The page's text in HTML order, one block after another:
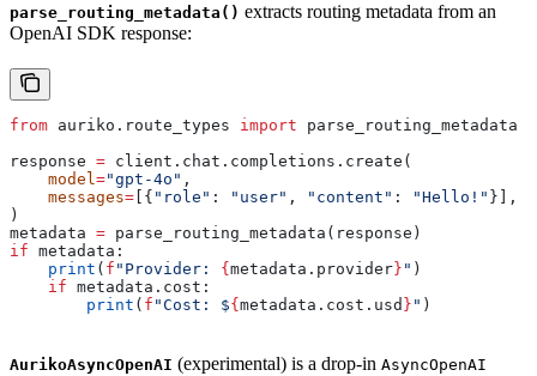
parse_routing_metadata() extracts routing metadata from an
OpenAI SDK response:
from auriko.route_types import parse_routing_metadata
response = client.chat.completions.create(
    model
="gpt-4o" ,
    messages
= [{ "role" : "user" , "content" : "Hello!" }],
)
metadata = parse_routing_metadata(response)
if metadata:
    print
( f "Provider: { metadata.provider } " )
    if
metadata.cost:
        print
( f "Cost: ${ metadata.cost.usd } " )
AurikoAsyncOpenAI (experimental) is a drop-in AsyncOpenAI